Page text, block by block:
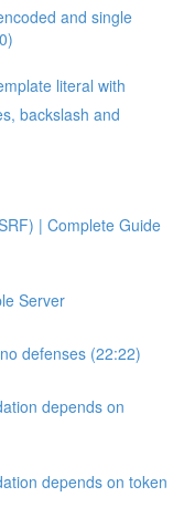
and single
literal with
backslash and
| Complete Guide
Server
defenses (22:22)
depends on
depends on token